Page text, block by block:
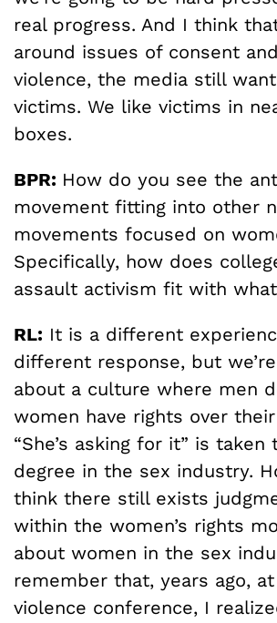
real progress. And I think
around issues of consent
violence, the media still
victims. We like victims in
boxes.
BPR: How do you see the
movement fitting into other
movements focused on
Specifically, how does
assault activism fit with
RL: It is a different
different response, but
about a culture where men
women have rights over
“She’s asking for it” is
degree in the sex industry.
think there still exists
within the women’s rights
about women in the sex
remember that, years ago,
violence conference, I